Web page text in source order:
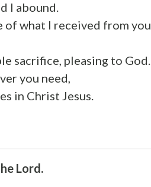
I abound.
of what I received from you
sacrifice, pleasing to God.
you need,
in Christ Jesus.
Lord.